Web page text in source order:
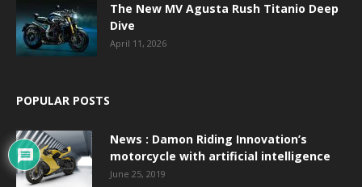
The New MV Agusta Rush Titanio Deep
Dive
April 11, 2026
POPULAR POSTS
News : Damon Riding Innovation’s
motorcycle with artificial intelligence
June 25, 2019